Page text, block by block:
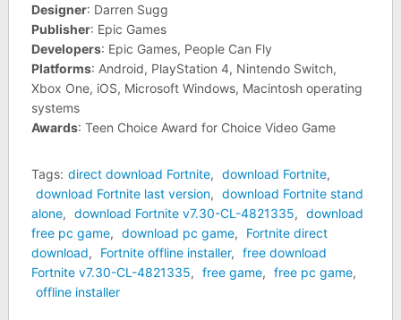
Designer: Darren Sugg
Publisher: Epic Games
Developers: Epic Games, People Can Fly
Platforms: Android, PlayStation 4, Nintendo Switch,
Xbox One, iOS, Microsoft Windows, Macintosh operating
systems
Awards: Teen Choice Award for Choice Video Game
Tags: direct download Fortnite, download Fortnite,
download Fortnite last version, download Fortnite stand
alone, download Fortnite v7.30-CL-4821335, download
free pc game, download pc game,
Fortnite direct
download, Fortnite offline installer, free download
Fortnite v7.30-CL-4821335, free game, free pc game,
offline installer